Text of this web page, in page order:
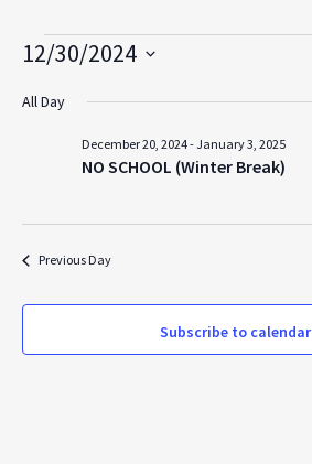
Events
December
12/30/2024
date.
All Day
NO SCHOOL (Winter Break)
December 20, 2024-January 3, 2025
Previous Day
Subscribe to calendar